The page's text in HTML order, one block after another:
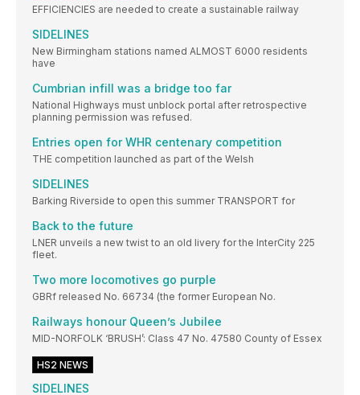
EFFICIENCIES are needed to create a sustainable railway
SIDELINES
New Birmingham stations named ALMOST 6000 residents
have
Cumbrian infill was a bridge too far
National Highways must unblock portal after retrospective
planning permission was refused.
Entries open for WHR centenary competition
THE competition launched as part of the Welsh
SIDELINES
Barking Riverside to open this summer TRANSPORT for
Back to the future
LNER unveils a new twist to an old livery for the InterCity 225
fleet.
Two more locomotives go purple
GBRf released No. 66734 (the former European No.
Railways honour Queen’s Jubilee
MID-NORFOLK ‘BRUSH’: Class 47 No. 47580 County of Essex
HS2 NEWS
SIDELINES